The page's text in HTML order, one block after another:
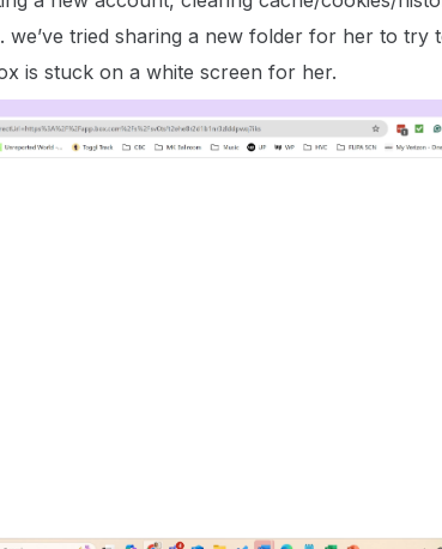
we’ve tried sharing a new folder for her to try
is stuck on a white screen for her.